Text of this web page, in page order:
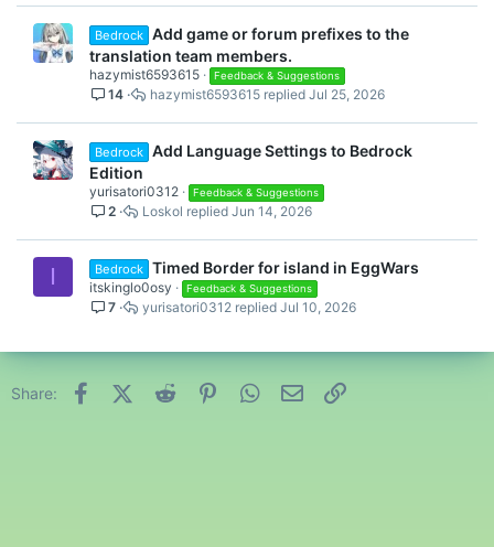
Bedrock Add game or forum prefixes to the
translation team members.
hazymist6593615 Feedback & Suggestions
14 Jul 25, 2026
hazymist6593615
Bedrock Add Language Settings to Bedrock
Edition
yurisatori0312 Feedback & Suggestions
2 Jun 14, 2026
Loskol
I Bedrock Timed Border for island in EggWars
itskinglo0osy Feedback & Suggestions
7 Jul 10, 2026
yurisatori0312
Share: FacebookX (Twitter)
Reddit PinterestWhatsApp
Email